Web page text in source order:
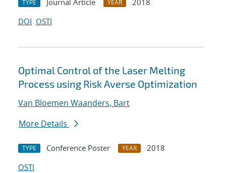
TYPE Journal Article YEAR
2018
DOI OSTI
Optimal Control of the Laser Melting
Process using Risk Averse Optimization
Van Bloemen Waanders, Bart
More Details
TYPE Conference Poster YEAR
2018
OSTI